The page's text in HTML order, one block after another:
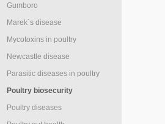
Gumboro
Marek´s disease
Mycotoxins in poultry
Newcastle disease
Parasitic diseases in poultry
Poultry biosecurity
Poultry diseases